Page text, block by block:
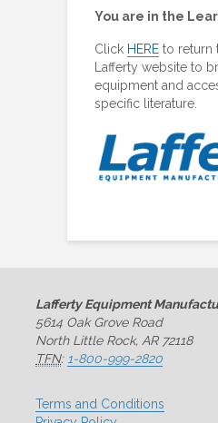
You are in the
Click HERE to return
Lafferty website to
equipment and
specific literature.
Lafferty Equipment
5614 Oak Grove Road
North Little Rock, AR 72118
TFN: 1-800-999-2820
Terms and Conditions